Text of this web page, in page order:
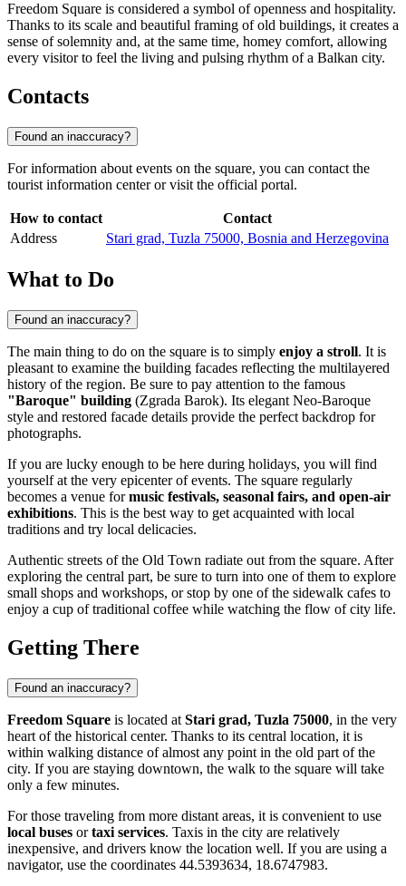
Freedom Square is considered a symbol of openness and hospitality.
Thanks to its scale and beautiful framing of old buildings, it creates a
sense of solemnity and, at the same time, homey comfort, allowing
every visitor to feel the living and pulsing rhythm of a Balkan city.
Contacts
Found an inaccuracy?
For information about events on the square, you can contact the
tourist information center or visit the official portal.
How to contact
Contact
Address
Stari grad, Tuzla 75000, Bosnia and Herzegovina
What to Do
Found an inaccuracy?
The main thing to do on the square is to simply enjoy a stroll. It is
pleasant to examine the building facades reflecting the multilayered
history of the region. Be sure to pay attention to the famous
"Baroque" building (Zgrada Barok). Its elegant Neo-Baroque
style and restored facade details provide the perfect backdrop for
photographs.
If you are lucky enough to be here during holidays, you will find
yourself at the very epicenter of events. The square regularly
becomes a venue formusic festivals, seasonal fairs, and open-air
exhibitions. This is the best way to get acquainted with local
traditions and try local delicacies.
Authentic streets of the Old Town radiate out from the square. After
exploring the central part, be sure to turn into one of them to explore
small shops and workshops, or stop by one of the sidewalk cafes to
enjoy a cup of traditional coffee while watching the flow of city life.
Getting There
Found an inaccuracy?
Freedom Square is located at Stari grad, Tuzla 75000, in the very
heart of the historical center. Thanks to its central location, it is
within walking distance of almost any point in the old part of the
city. If you are staying downtown, the walk to the square will take
only a few minutes.
For those traveling from more distant areas, it is convenient to use
local buses ortaxi services. Taxis in the city are relatively
inexpensive, and drivers know the location well. If you are using a
navigator, use the coordinates 44.5393634, 18.6747983.